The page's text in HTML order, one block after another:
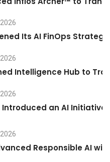
Its AI FinOps
Intelligence Hub to
Introduced an AI
Responsible AI